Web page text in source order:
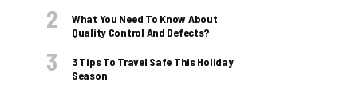
What You Need To Know About
Quality Control And Defects?
3 Tips To Travel Safe This Holiday
Season